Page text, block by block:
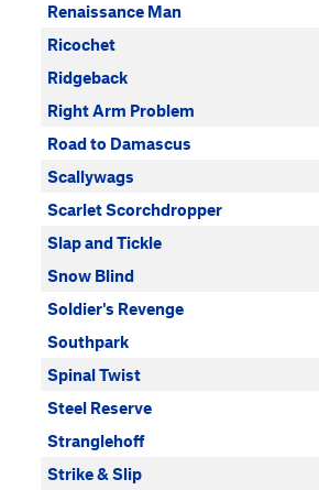
Renaissance Man
Ricochet
Ridgeback
Right Arm Problem
Road to Damascus
Scallywags
Scarlet Scorchdropper
Slap and Tickle
Snow Blind
Soldier's Revenge
Southpark
Spinal Twist
Steel Reserve
Stranglehoff
Strike & Slip